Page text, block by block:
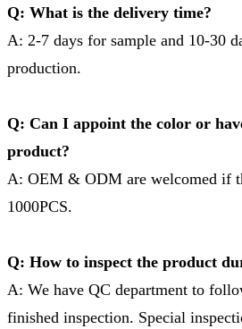
Q: What is the delivery time?
A: 2-7 days for sample and 10-30
production.
Q: Can I appoint the color or
product?
A: OEM & ODM are welcomed if
1000PCS.
Q: How to inspect the product
A: We have QC department to
finished inspection. Special